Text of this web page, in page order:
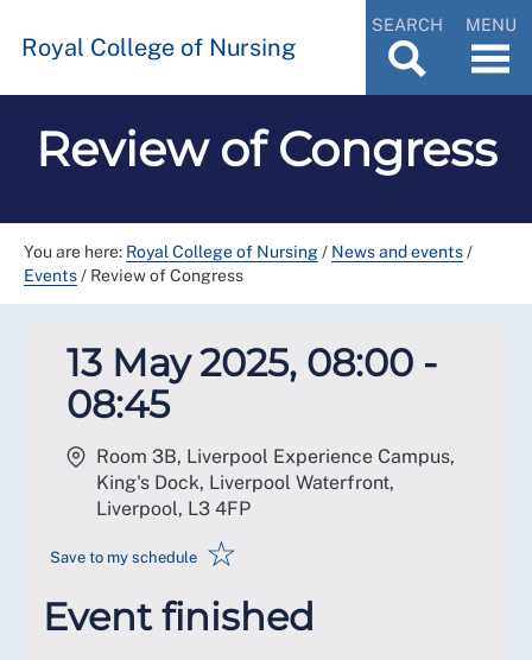
Royal College of Nursing
SEARCH MENU
Review of Congress
You are here: Royal College of Nursing/ News and events/
Events/ Review of Congress
13 May 2025, 08:00 -
08:45
Room 3B, Liverpool Experience Campus,
King's Dock, Liverpool Waterfront,
Liverpool, L3 4FP
Save to my schedule ☆
Event finished